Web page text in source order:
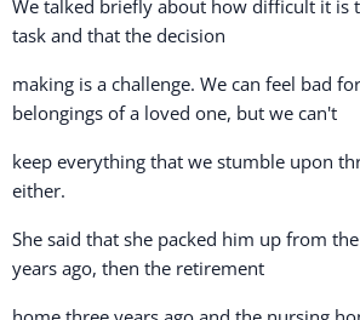
We talked briefly about how difficult it is
task and that the decision
making is a challenge. We can feel bad
belongings of a loved one, but we can't
keep everything that we stumble upon
either.
She said that she packed him up from
years ago, then the retirement